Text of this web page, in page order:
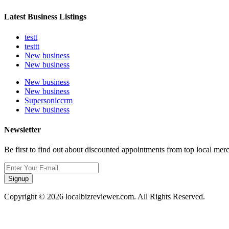
Latest Business Listings
testt
testtt
New business
New business
New business
New business
Supersoniccrm
New business
Newsletter
Be first to find out about discounted appointments from top local
Signup
Copyright © 2026 localbizreviewer.com. All Rights Reserved.